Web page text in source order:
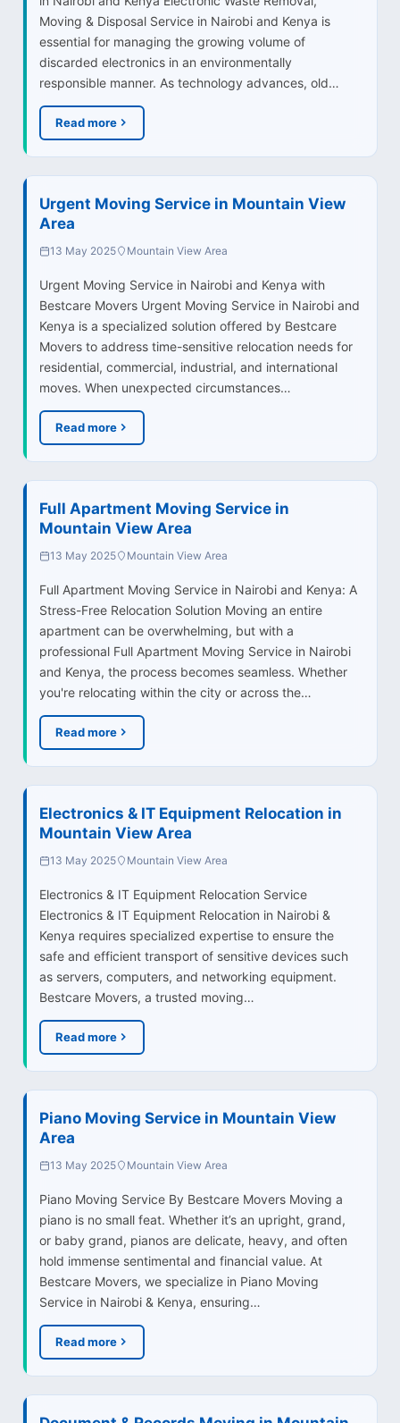
Moving & Disposal Service in Nairobi and Kenya is
essential for managing the growing volume of
discarded electronics in an environmentally
responsible manner. As technology advances, old…
Read more
Urgent Moving Service in Mountain View
Area
13 May 2025 Mountain View Area
Urgent Moving Service in Nairobi and Kenya with
Bestcare Movers Urgent Moving Service in Nairobi and
Kenya is a specialized solution offered by Bestcare
Movers to address time-sensitive relocation needs for
residential, commercial, industrial, and international
moves. When unexpected circumstances…
Read more
Full Apartment Moving Service in
Mountain View Area
13 May 2025 Mountain View Area
Full Apartment Moving Service in Nairobi and Kenya: A
Stress-Free Relocation Solution Moving an entire
apartment can be overwhelming, but with a
professional Full Apartment Moving Service in Nairobi
and Kenya, the process becomes seamless. Whether
you're relocating within the city or across the…
Read more
Electronics & IT Equipment Relocation in
Mountain View Area
13 May 2025 Mountain View Area
Electronics & IT Equipment Relocation Service
Electronics & IT Equipment Relocation in Nairobi &
Kenya requires specialized expertise to ensure the
safe and efficient transport of sensitive devices such
as servers, computers, and networking equipment.
Bestcare Movers, a trusted moving…
Read more
Piano Moving Service in Mountain View
Area
13 May 2025 Mountain View Area
Piano Moving Service By Bestcare Movers Moving a
piano is no small feat. Whether it’s an upright, grand,
or baby grand, pianos are delicate, heavy, and often
hold immense sentimental and financial value. At
Bestcare Movers, we specialize in Piano Moving
Service in Nairobi & Kenya, ensuring…
Read more